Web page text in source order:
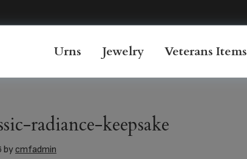
Urns Jewelry Veterans Items
radiance-keepsake
bycmfadmin